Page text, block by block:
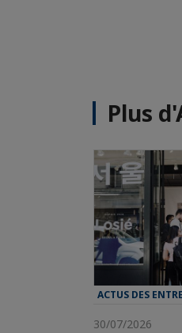
Plus
ACTUS DES
30/07/2026